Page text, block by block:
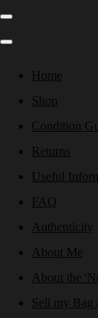
Home
Shop
Condition
Returns
Useful
FAQ
Authenticity
About Me
About the
Sell my Bag